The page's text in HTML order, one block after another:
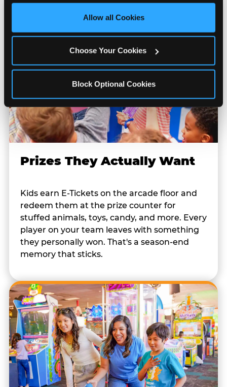
site with all cookies enabled, or click ‘Block Optional
Allow all Cookies
Choose Your Cookies
Block Optional Cookies
Prizes They Actually Want
Kids earn E-Tickets on the arcade floor and
redeem them at the prize counter for
stuffed animals, toys, candy, and more. Every
player on your team leaves with something
they personally won. That's a season-end
memory that sticks.